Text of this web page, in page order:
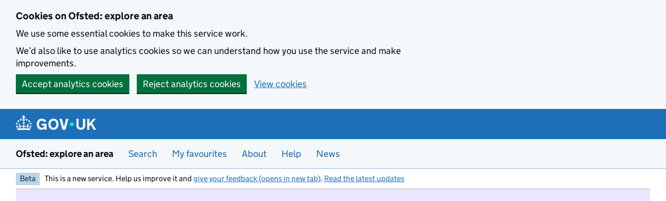
Cookies on Ofsted: explore an area
We use some essential cookies to make this service work.
We’d also like to use analytics cookies so we can understand how you use the service and make
improvements.
Accept analytics cookies
Reject analytics cookies View cookies
Ofsted: explore an area Search My favourites About Help News
Beta This is a new service. Help us improve it and give your feedback (opens in new tab). Read the latest updates